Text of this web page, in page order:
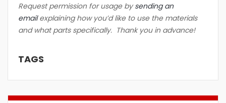
Request permission for usage bysending an
emailexplaining how you’d like to use the materials
and what parts specifically. Thank you in advance!
TAGS